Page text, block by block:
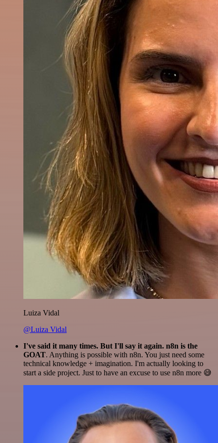
Luiza Vidal
@Luiza Vidal
I've said it many times. But I'll say it again. n8n is the
GOAT. Anything is possible with n8n. You just need some
technical knowledge + imagination. I'm actually looking to
start a side project. Just to have an excuse to use n8n more 😅